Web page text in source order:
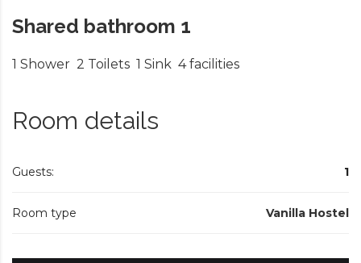
Shared bathroom 1
1 Shower 2 Toilets 1 Sink 4 facilities
Room details
Guests: 1
Room type Vanilla Hostel